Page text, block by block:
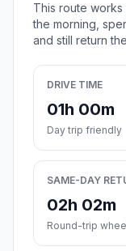
This route works
the morning,
and still return
DRIVE TIME
01h 00m
Day trip friendly
SAME-DAY
02h 02m
Round-trip